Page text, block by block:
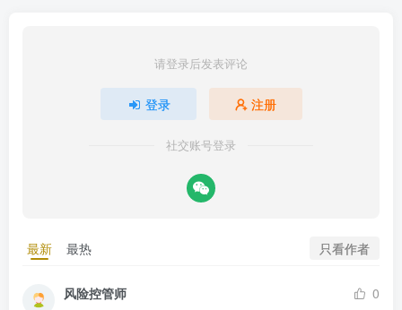
请登录后发表评论
登录 注册
社交账号登录
最新 最热 只看作者
风险控管师
0